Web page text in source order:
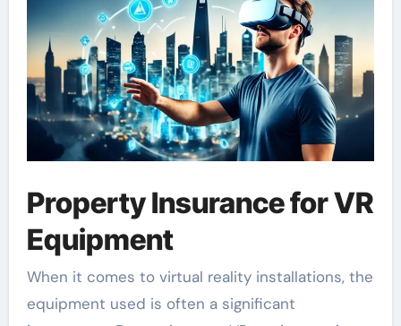
Property Insurance for VR
Equipment
When it comes to virtual reality installations, the
equipment used is often a significant